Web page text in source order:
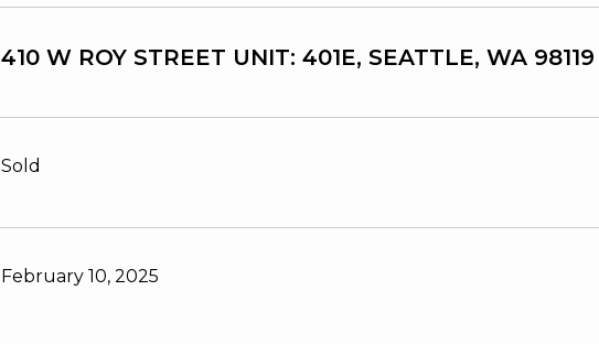
410 W ROY STREET UNIT: 401E, SEATTLE, WA 98119
Sold
February 10, 2025